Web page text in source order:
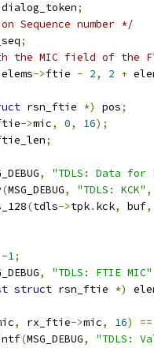
dialog_token;
Sequence number */
;
the MIC field of the
elems->ftie - 2, 2 +
rsn_ftie *) pos;
->mic, 0, 16);
;
,
"TDLS: Data for
(MSG_DEBUG, "TDLS: KCK" ,
(tdls->tpk. kck, buf,
-1;
, "TDLS: FTIE MIC"
struct rsn_ftie *)
, rx_ftie->mic, 16)
==
(MSG_DEBUG,
"TDLS: